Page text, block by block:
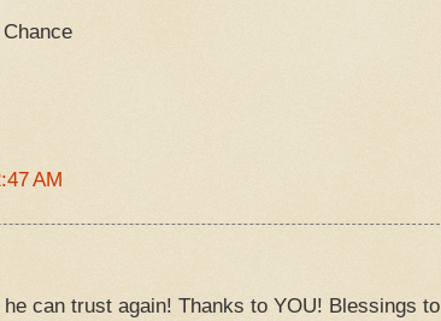
AM
can trust again! Thanks to YOU! Blessings to